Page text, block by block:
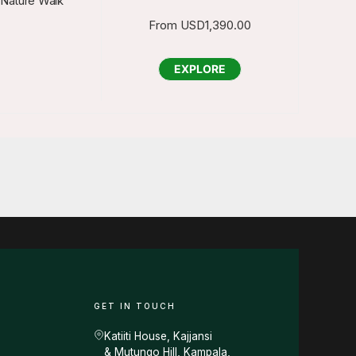
From USD1,390.00
EXPLORE
GET IN TOUCH
Katiiti House, Kajjansi
& Mutungo Hill, Kampala,